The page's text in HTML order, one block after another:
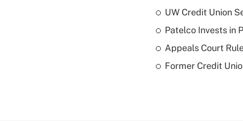
UW Credit Union
Patelco Invests in
Appeals Court
Former Credit